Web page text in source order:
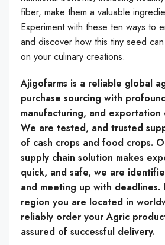
fiber, make them a valuable
Experiment with these ten ways to
and discover how this tiny seed
on your culinary creations.
Ajigofarms is a reliable global
purchase sourcing with
manufacturing, and
We are tested, and trusted
of cash crops and food crops.
supply chain solution makes
quick, and safe, we are
and meeting up with deadlines.
region you are located in
reliably order your Agric
assured of successful delivery.